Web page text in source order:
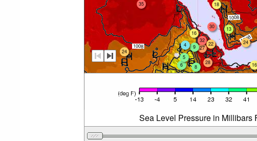
8
27
32
9
4
35
6
16
28
5
13
24
30
18
24
22
16
Sea Level Pressure in Millibars